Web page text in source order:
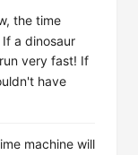
the time
a dinosaur
very fast! If
have
machine will